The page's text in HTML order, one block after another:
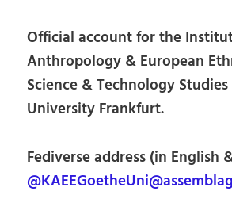
Official account for the
Anthropology & European
Science & Technology
University Frankfurt.
Fediverse address (in English